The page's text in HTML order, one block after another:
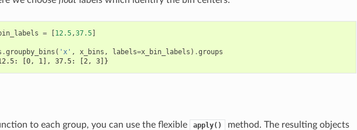
= 12.5,37.5]
.groupby_bins ( 'x' , x_bins , labels=x_bin_labels ) .groups
[0, 1], 37.5: [2, 3]}
to each group, you can use the flexible apply()
method. The resulting objects